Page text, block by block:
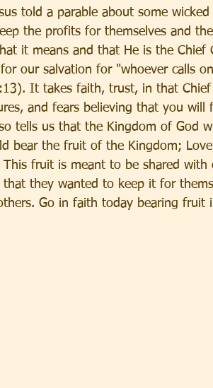
told a parable about some
the profits for themselves and
it means and that He is the Chief
our salvation for "whoever calls
It takes faith, trust, in that
and fears believing that you will
tells us that the Kingdom of God
bear the fruit of the Kingdom;
fruit is meant to be shared
that they wanted to keep it for
Go in faith today bearing fruit